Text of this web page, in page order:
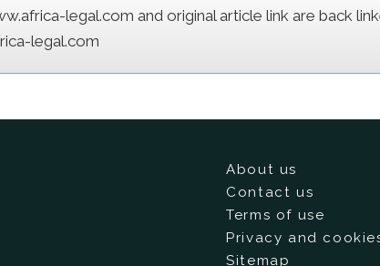
legal.com and original article link are back
legal.com
About us
Contact us
Terms of use
Privacy and
Sitemap